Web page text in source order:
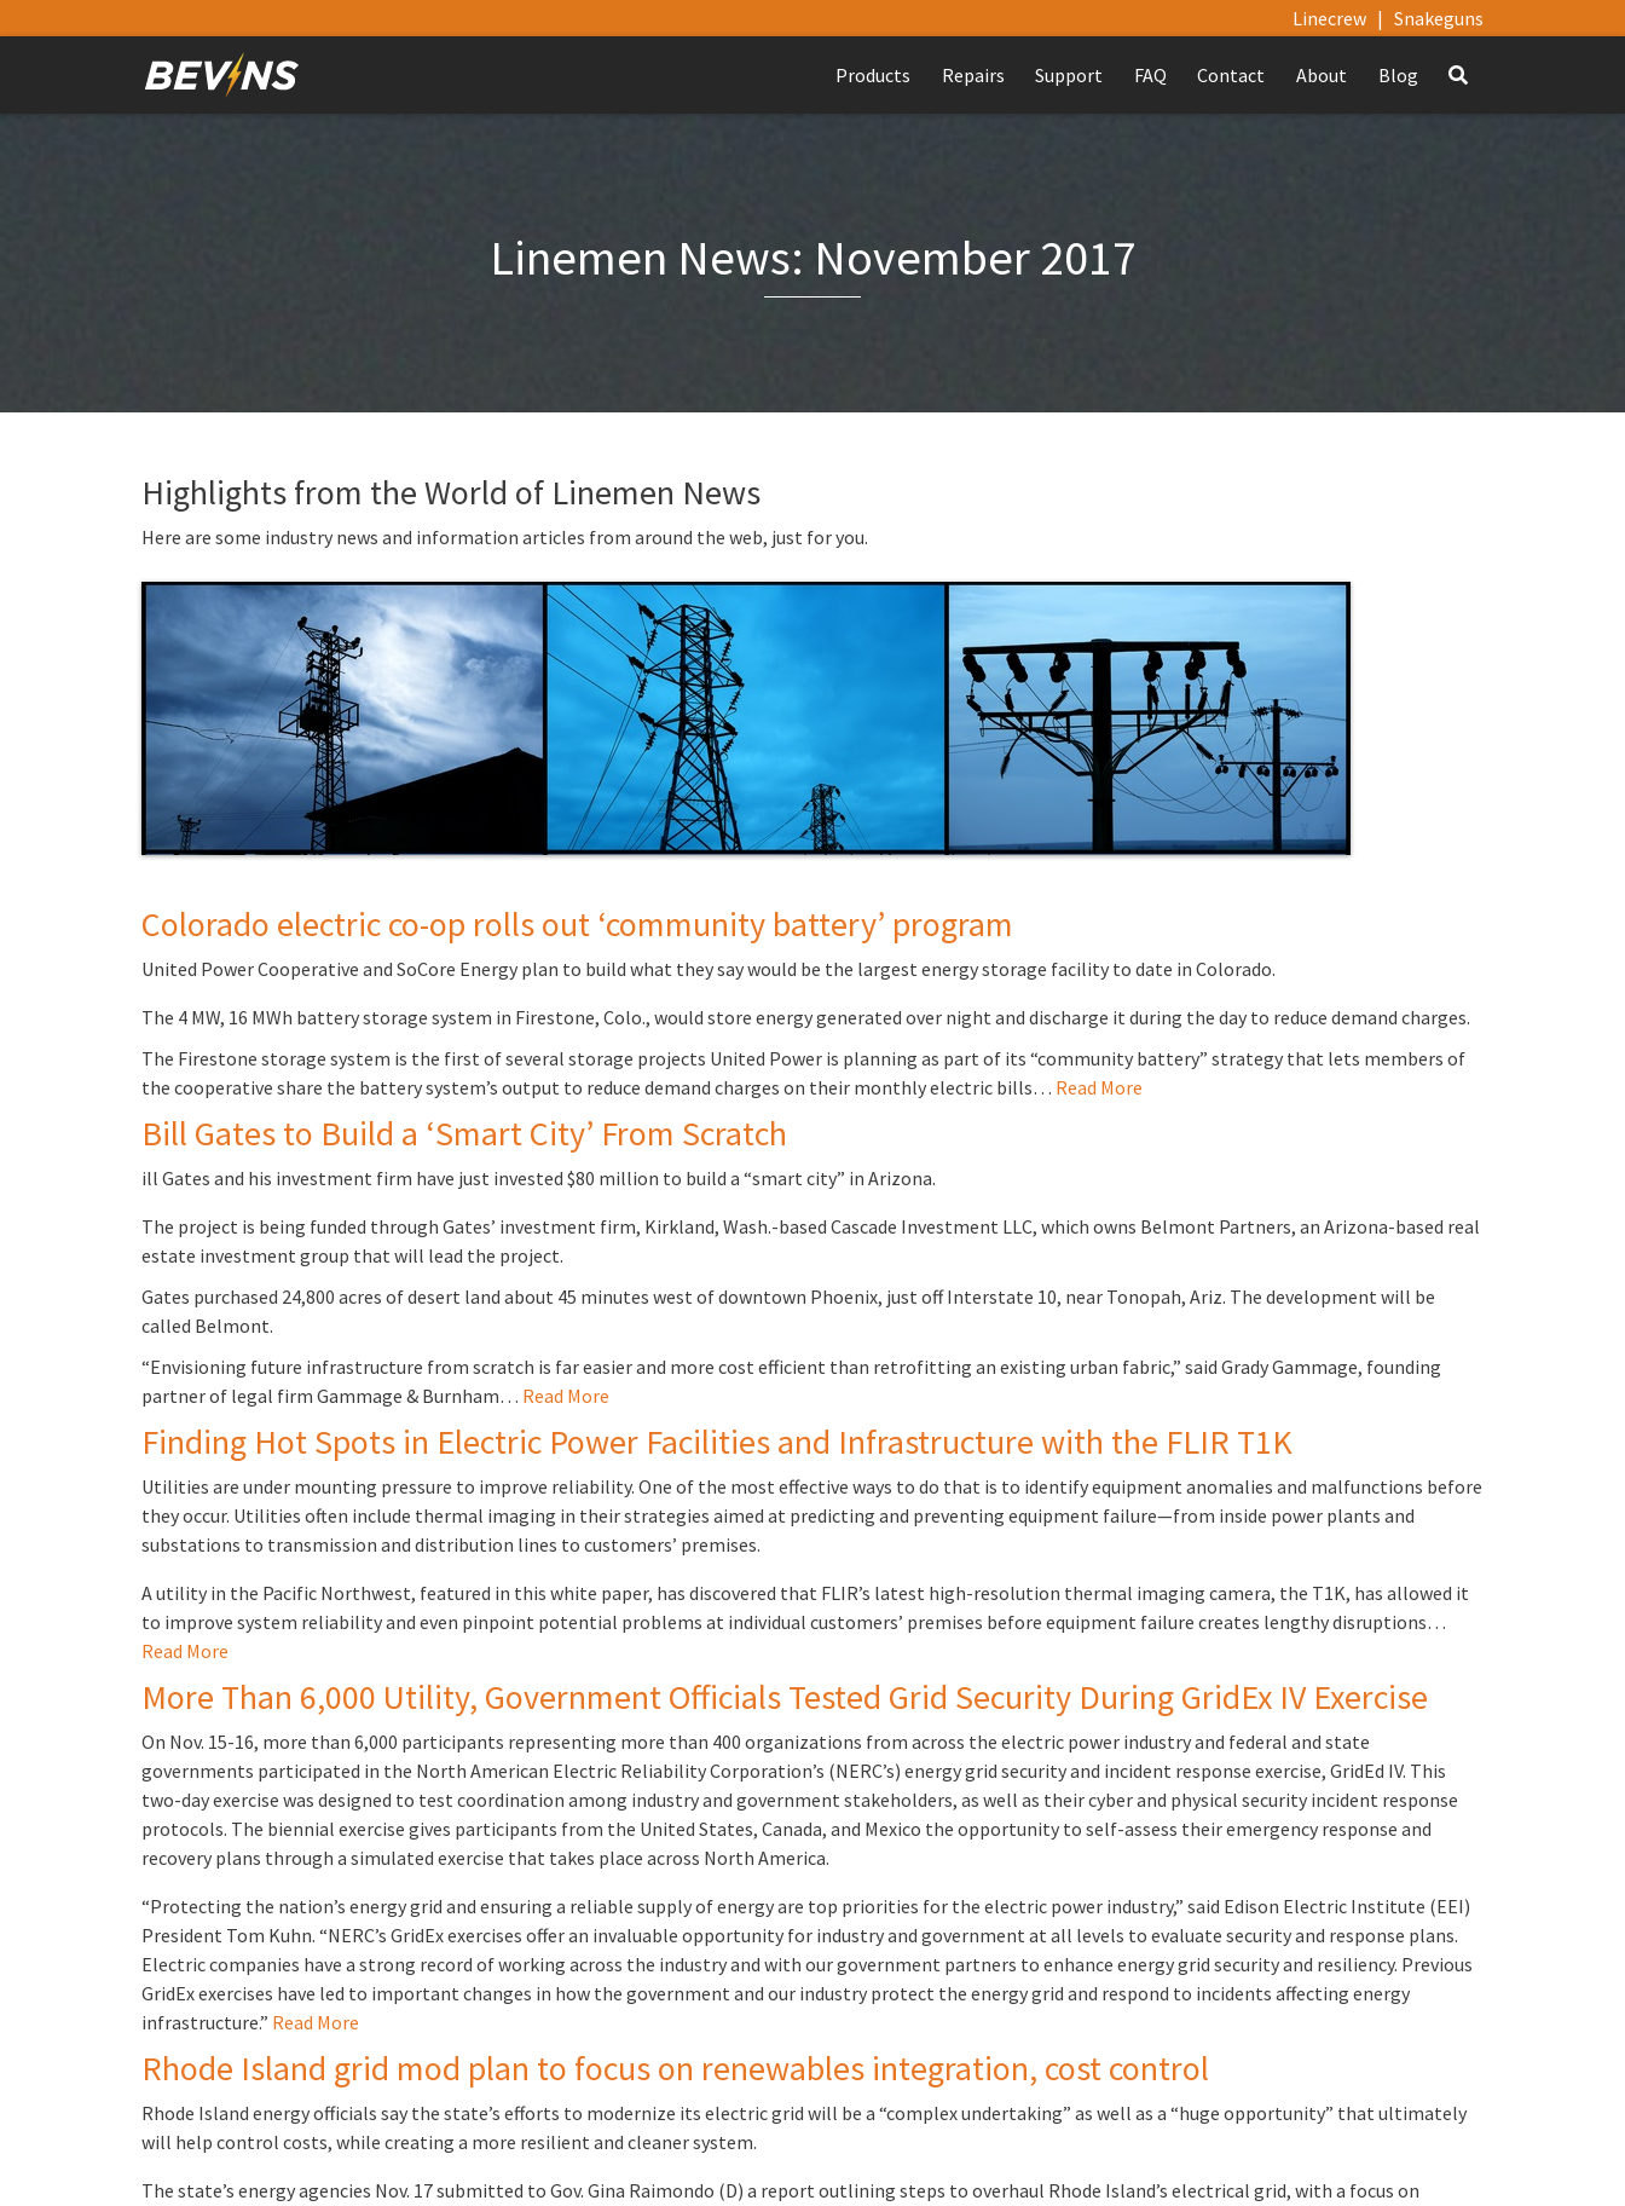
Linecrew | Snakeguns
Products Repairs Support FAQ Contact About Blog
Linemen News: November 2017
Highlights from the World of Linemen News
Here are some industry news and information articles from around the web, just for you.
Colorado electric co-op rolls out ‘community battery’ program
United Power Cooperative and SoCore Energy plan to build what they say would be the largest energy storage facility to date in Colorado.
The 4 MW, 16 MWh battery storage system in Firestone, Colo., would store energy generated over night and discharge it during the day to reduce demand charges.
The Firestone storage system is the first of several storage projects United Power is planning as part of its “community battery” strategy that lets members of
the cooperative share the battery system’s output to reduce demand charges on their monthly electric bills… Read More
Bill Gates to Build a ‘Smart City’ From Scratch
ill Gates and his investment firm have just invested $80 million to build a “smart city” in Arizona.
The project is being funded through Gates’ investment firm, Kirkland, Wash.-based Cascade Investment LLC, which owns Belmont Partners, an Arizona-based real
estate investment group that will lead the project.
Gates purchased 24,800 acres of desert land about 45 minutes west of downtown Phoenix, just off Interstate 10, near Tonopah, Ariz. The development will be
called Belmont.
“Envisioning future infrastructure from scratch is far easier and more cost efficient than retrofitting an existing urban fabric,” said Grady Gammage, founding
partner of legal firm Gammage & Burnham… Read More
Finding Hot Spots in Electric Power Facilities and Infrastructure with the FLIR T1K
Utilities are under mounting pressure to improve reliability. One of the most effective ways to do that is to identify equipment anomalies and malfunctions before
they occur. Utilities often include thermal imaging in their strategies aimed at predicting and preventing equipment failure—from inside power plants and
substations to transmission and distribution lines to customers’ premises.
A utility in the Pacific Northwest, featured in this white paper, has discovered that FLIR’s latest high-resolution thermal imaging camera, the T1K, has allowed it
to improve system reliability and even pinpoint potential problems at individual customers’ premises before equipment failure creates lengthy disruptions…
Read More
More Than 6,000 Utility, Government Officials Tested Grid Security During GridEx IV Exercise
On Nov. 15-16, more than 6,000 participants representing more than 400 organizations from across the electric power industry and federal and state
governments participated in the North American Electric Reliability Corporation’s (NERC’s) energy grid security and incident response exercise, GridEd IV. This
two-day exercise was designed to test coordination among industry and government stakeholders, as well as their cyber and physical security incident response
protocols. The biennial exercise gives participants from the United States, Canada, and Mexico the opportunity to self-assess their emergency response and
recovery plans through a simulated exercise that takes place across North America.
“Protecting the nation’s energy grid and ensuring a reliable supply of energy are top priorities for the electric power industry,” said Edison Electric Institute (EEI)
President Tom Kuhn. “NERC’s GridEx exercises offer an invaluable opportunity for industry and government at all levels to evaluate security and response plans.
Electric companies have a strong record of working across the industry and with our government partners to enhance energy grid security and resiliency. Previous
GridEx exercises have led to important changes in how the government and our industry protect the energy grid and respond to incidents affecting energy
infrastructure.” Read More
Rhode Island grid mod plan to focus on renewables integration, cost control
Rhode Island energy officials say the state’s efforts to modernize its electric grid will be a “complex undertaking” as well as a “huge opportunity” that ultimately
will help control costs, while creating a more resilient and cleaner system.
The state’s energy agencies Nov. 17 submitted to Gov. Gina Raimondo (D) a report outlining steps to overhaul Rhode Island’s electrical grid, with a focus on